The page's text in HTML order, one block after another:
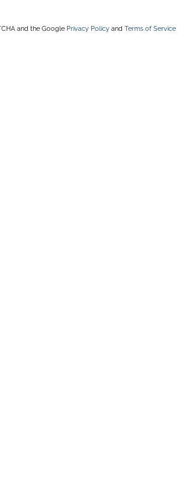
and the Google Privacy Policy andTerms of Service